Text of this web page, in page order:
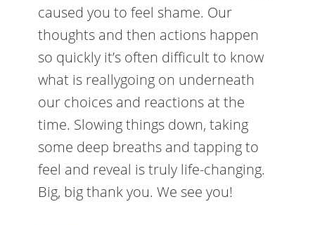
caused you to feel shame. Our
thoughts and then actions happen
so quickly it’s often difficult to know
what is reallygoing on underneath
our choices and reactions at the
time. Slowing things down, taking
some deep breaths and tapping to
feel and reveal is truly life-changing.
Big, big thank you. We see you!